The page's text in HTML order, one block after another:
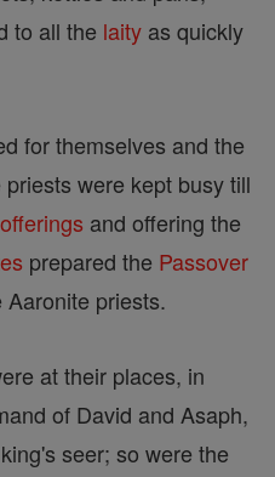
to all the laity as quickly
for themselves and the
were kept busy till
offerings and offering the
prepared the Passover
priests.
at their places, in
of David and Asaph,
seer; so were the